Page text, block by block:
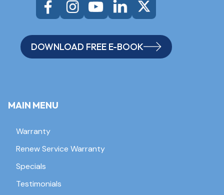
DOWNLOAD FREE E-BOOK
MAIN MENU
Warranty
Renew Service Warranty
Specials
Testimonials